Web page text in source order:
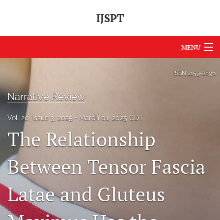
IJSPT
MENU
For Authors
Editorial Board
About
Issues
Journal Policies
International Perspective
ISSN 2159-2896
Narrative Review
Vol. 20, Issue 3, 2025 March 01, 2025 CDT
The Relationship
Between Tensor Fascia
Latae and Gluteus